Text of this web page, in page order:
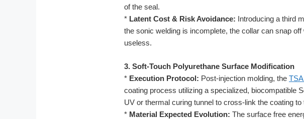
of the seal.
* Latent Cost & Risk Avoidance: Introducing a third
the sonic welding is incomplete, the collar can snap
useless.
3. Soft-Touch Polyurethane Surface Modification
* Execution Protocol: Post-injection molding, the
coating process utilizing a specialized, biocompatible
UV or thermal curing tunnel to cross-link the coating
* Material Expected Evolution: The surface free